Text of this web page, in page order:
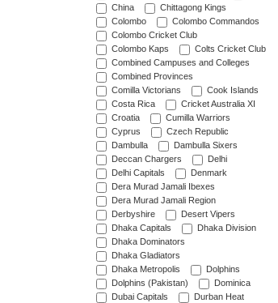
China
Chittagong Kings
Colombo
Colombo Commandos
Colombo Cricket Club
Colombo Kaps
Colts Cricket Club
Combined Campuses and Colleges
Combined Provinces
Comilla Victorians
Cook Islands
Costa Rica
Cricket Australia XI
Croatia
Cumilla Warriors
Cyprus
Czech Republic
Dambulla
Dambulla Sixers
Deccan Chargers
Delhi
Delhi Capitals
Denmark
Dera Murad Jamali Ibexes
Dera Murad Jamali Region
Derbyshire
Desert Vipers
Dhaka Capitals
Dhaka Division
Dhaka Dominators
Dhaka Gladiators
Dhaka Metropolis
Dolphins
Dolphins (Pakistan)
Dominica
Dubai Capitals
Durban Heat